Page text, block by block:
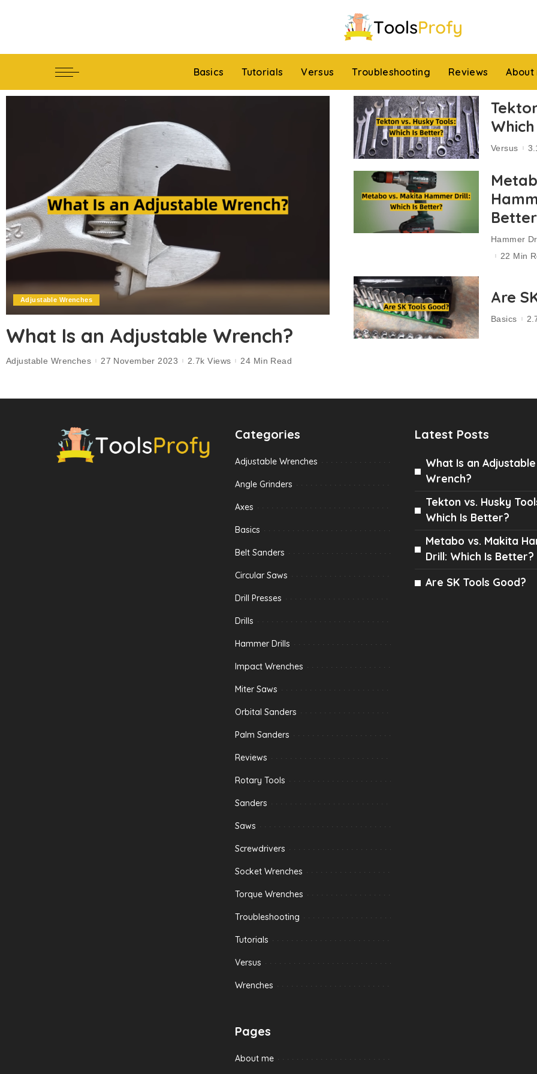
Basics Tutorials Versus Troubleshooting Reviews About
Adjustable Wrenches
What Is an Adjustable Wrench?
Adjustable Wrenches 27 November 2023 2.7k Views 24 Min Read
Versus
Hammer
22 Min
Are
Basics
Categories
Adjustable Wrenches
Angle Grinders
Axes
Basics
Belt Sanders
Circular Saws
Drill Presses
Drills
Hammer Drills
Impact Wrenches
Miter Saws
Orbital Sanders
Palm Sanders
Reviews
Rotary Tools
Sanders
Saws
Screwdrivers
Socket Wrenches
Torque Wrenches
Troubleshooting
Tutorials
Versus
Wrenches
Pages
About me
Latest Posts
What Is an Adjustable
Wrench?
Tekton vs. Husky
Which Is Better?
Metabo vs. Makita
Drill: Which Is Better?
Are SK Tools Good?